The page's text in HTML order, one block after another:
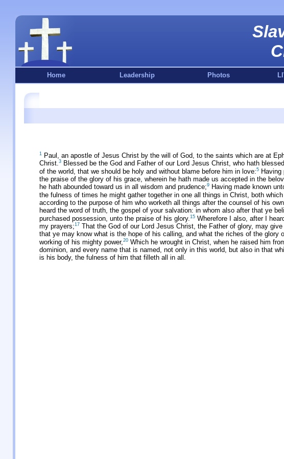
Home Leadership Photos
1 Paul, an apostle of Jesus Christ by the will of God, to the saints which are at
Christ.3 Blessed be the God and Father of our Lord Jesus Christ, who hath
of the world, that we should be holy and without blame before him in love:5
the praise of the glory of his grace, wherein he hath made us accepted in the
he hath abounded toward us in all wisdom and prudence;9 Having made known
the fulness of times he might gather together in one all things in Christ, both
according to the purpose of him who worketh all things after the counsel of his
heard the word of truth, the gospel of your salvation: in whom also after that ye
purchased possession, unto the praise of his glory. 15 Wherefore I also, after I
my prayers;17 That the God of our Lord Jesus Christ, the Father of glory, may
that ye may know what is the hope of his calling, and what the riches of the glory
working of his mighty power, 20 Which he wrought in Christ, when he raised him
dominion, and every name that is named, not only in this world, but also in that
is his body, the fulness of him that filleth all in all.